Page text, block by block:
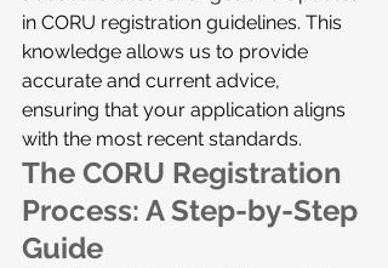
in CORU registration guidelines. This
knowledge allows us to provide
accurate and current advice,
ensuring that your application aligns
with the most recent standards.
The CORU Registration
Process: A Step-by-Step
Guide